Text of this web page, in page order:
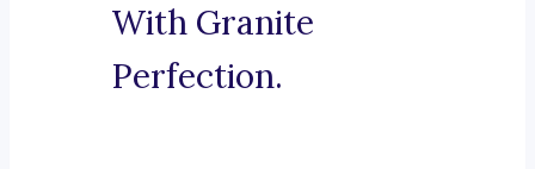
With Granite
Perfection.